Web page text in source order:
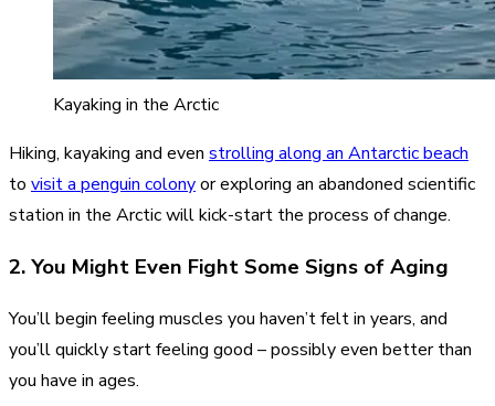
Kayaking in the Arctic
Hiking, kayaking and even strolling along an Antarctic beach
to visit a penguin colonyor exploring an abandoned scientific
station in the Arctic will kick-start the process of change.
2. You Might Even Fight Some Signs of Aging
You’ll begin feeling muscles you haven’t felt in years, and
you’ll quickly start feeling good – possibly even better than
you have in ages.